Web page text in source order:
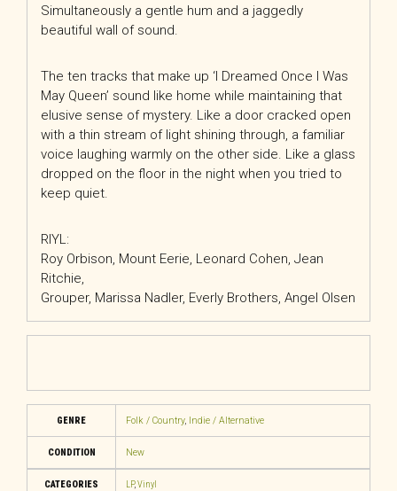
Simultaneously a gentle hum and a jaggedly
beautiful wall of sound.
The ten tracks that make up ‘I Dreamed Once I Was
May Queen’ sound like home while maintaining that
elusive sense of mystery. Like a door cracked open
with a thin stream of light shining through, a familiar
voice laughing warmly on the other side. Like a glass
dropped on the floor in the night when you tried to
keep quiet.
RIYL:
Roy Orbison, Mount Eerie, Leonard Cohen, Jean
Ritchie,
Grouper, Marissa Nadler, Everly Brothers, Angel Olsen
GENRE Folk / Country, Indie / Alternative
CONDITION New
CATEGORIES LP,Vinyl